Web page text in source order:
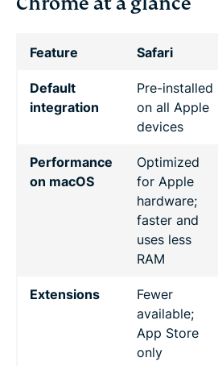
Feature Safari
Default
integration
Pre-installed
on all Apple
devices
Performance
on macOS
Optimized
for Apple
hardware;
faster and
uses less
RAM
Extensions
Fewer
available;
App Store
only